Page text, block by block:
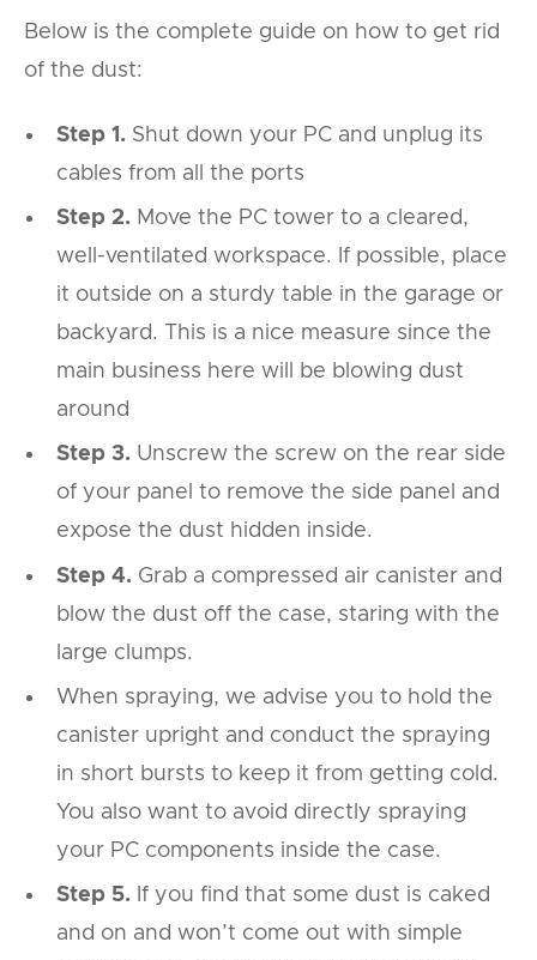
Below is the complete guide on how to get rid
of the dust:
Step 1. Shut down your PC and unplug its
cables from all the ports
Step 2. Move the PC tower to a cleared,
well-ventilated workspace. If possible, place
it outside on a sturdy table in the garage or
backyard. This is a nice measure since the
main business here will be blowing dust
around
Step 3. Unscrew the screw on the rear side
of your panel to remove the side panel and
expose the dust hidden inside.
Step 4. Grab a compressed air canister and
blow the dust off the case, staring with the
large clumps.
When spraying, we advise you to hold the
canister upright and conduct the spraying
in short bursts to keep it from getting cold.
You also want to avoid directly spraying
your PC components inside the case.
Step 5. If you find that some dust is caked
and on and won’t come out with simple